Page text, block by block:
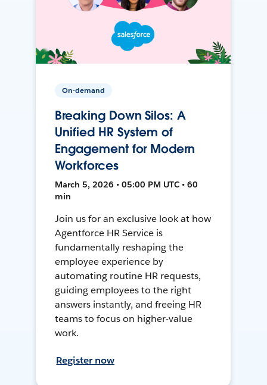
On-demand
Breaking Down Silos: A
Unified HR System of
Engagement for Modern
Workforces
March 5, 2026 • 05:00 PM UTC • 60
min
Join us for an exclusive look at how
Agentforce HR Service is
fundamentally reshaping the
employee experience by
automating routine HR requests,
guiding employees to the right
answers instantly, and freeing HR
teams to focus on higher-value
work.
Register now